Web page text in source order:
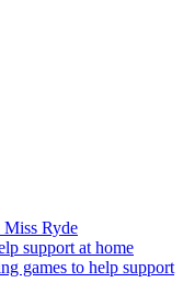
Ryde
support at home
games to help support